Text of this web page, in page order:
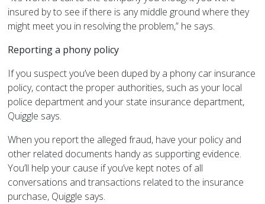
insured by to see if there is any middle ground where they
might meet you in resolving the problem,” he says.
Reporting a phony policy
If you suspect you’ve been duped by a phony car insurance
policy, contact the proper authorities, such as your local
police department and your state insurance department,
Quiggle says.
When you report the alleged fraud, have your policy and
other related documents handy as supporting evidence.
You’ll help your cause if you’ve kept notes of all
conversations and transactions related to the insurance
purchase, Quiggle says.